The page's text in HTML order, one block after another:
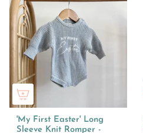
'My First Easter' Long
Sleeve Knit Romper -